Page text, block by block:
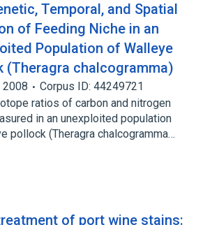
Temporal, and Spatial
of Feeding Niche in an
Population of Walleye
(Theragra chalcogramma)
2008
Corpus ID: 44249721
ratios of carbon and nitrogen
in an unexploited population
pollock (Theragra chalcogramma…
of port wine stains: